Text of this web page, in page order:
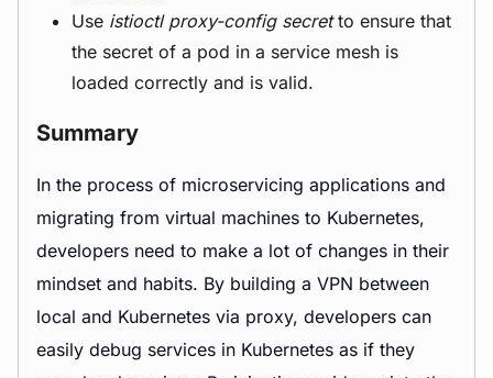
Use istioctl proxy-config secretto ensure that
the secret of a pod in a service mesh is
loaded correctly and is valid.
Summary
In the process of microservicing applications and
migrating from virtual machines to Kubernetes,
developers need to make a lot of changes in their
mindset and habits. By building a VPN between
local and Kubernetes via proxy, developers can
easily debug services in Kubernetes as if they